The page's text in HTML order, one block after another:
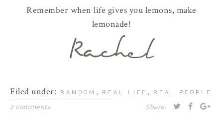
Remember when life gives you lemons, make
lemonade!
Filed under: RANDOM , REAL LIFE , REAL PEOPLE
2 comments Share: